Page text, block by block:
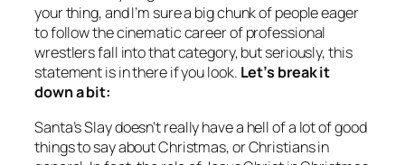
your thing, and I’m sure a big chunk of people eager
to follow the cinematic career of professional
wrestlers fall into that category, but seriously, this
statement is in there if you look. Let’s break it
down a bit:
Santa’s Slaydoesn’t really have a hell of a lot of good
things to say about Christmas, or Christians in